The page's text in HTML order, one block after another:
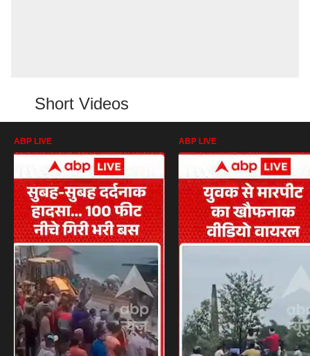
Short Videos
ABP LIVE ABP LIVE